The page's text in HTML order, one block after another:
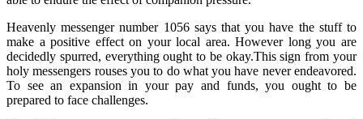
Heavenly messenger number 1056 says that you have the stuff to
make a positive effect on your local area. However long you are
decidedly spurred, everything ought to be okay.This sign from your
holy messengers rouses you to do what you have never endeavored.
To see an expansion in your pay and funds, you ought to be
prepared to face challenges.